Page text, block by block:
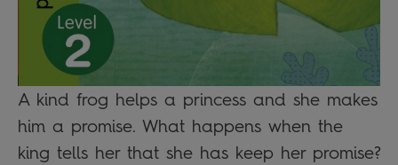
A kind frog helps a princess and she makes
him a promise. What happens when the
king tells her that she has keep her promise?